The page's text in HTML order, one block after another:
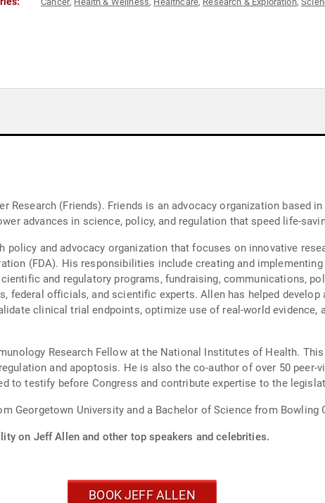
Research (Friends). Friends is an advocacy organization based
advances in science, policy, and regulation that speed life-
policy and advocacy organization that focuses on innovative
and policy initiatives,
and regulatory programs, fundraising, communications,
federal officials, and scientific experts. Allen has helped
clinical trial endpoints, optimize use of real-world
Research Fellow at the National Institutes of Health.
and apoptosis. He is also the co-author of over 50 peer-
to testify before Congress and contribute expertise to the
Georgetown University and a Bachelor of Science from Bowling
on Jeff Allen and other top speakers and celebrities.
BOOK JEFF ALLEN